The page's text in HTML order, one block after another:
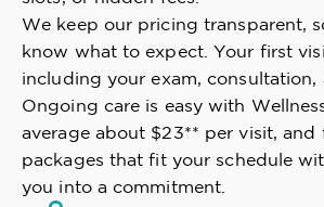
We keep our pricing transparent,
know what to expect. Your first
including your exam, consultation,
Ongoing care is easy with
average about $23** per visit, and
packages that fit your schedule
you into a commitment.